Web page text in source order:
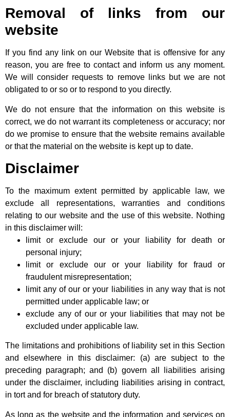
Removal of links from our
website
If you find any link on our Website that is offensive for any
reason, you are free to contact and inform us any moment.
We will consider requests to remove links but we are not
obligated to or so or to respond to you directly.
We do not ensure that the information on this website is
correct, we do not warrant its completeness or accuracy; nor
do we promise to ensure that the website remains available
or that the material on the website is kept up to date.
Disclaimer
To the maximum extent permitted by applicable law, we
exclude all representations, warranties and conditions
relating to our website and the use of this website. Nothing
in this disclaimer will:
limit or exclude our or your liability for death or
personal injury;
limit or exclude our or your liability for fraud or
fraudulent misrepresentation;
limit any of our or your liabilities in any way that is not
permitted under applicable law; or
exclude any of our or your liabilities that may not be
excluded under applicable law.
The limitations and prohibitions of liability set in this Section
and elsewhere in this disclaimer: (a) are subject to the
preceding paragraph; and (b) govern all liabilities arising
under the disclaimer, including liabilities arising in contract,
in tort and for breach of statutory duty.
As long as the website and the information and services on